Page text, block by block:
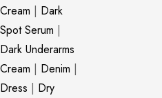
Cream | Dark
Spot Serum |
Dark Underarms
Cream | Denim |
Dress | Dry